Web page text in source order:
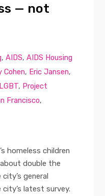
— not
,AIDS,AIDS Housing
Cohen, Eric Jansen,
LGBT, Project
Francisco,
homeless children
double the
general
latest survey.